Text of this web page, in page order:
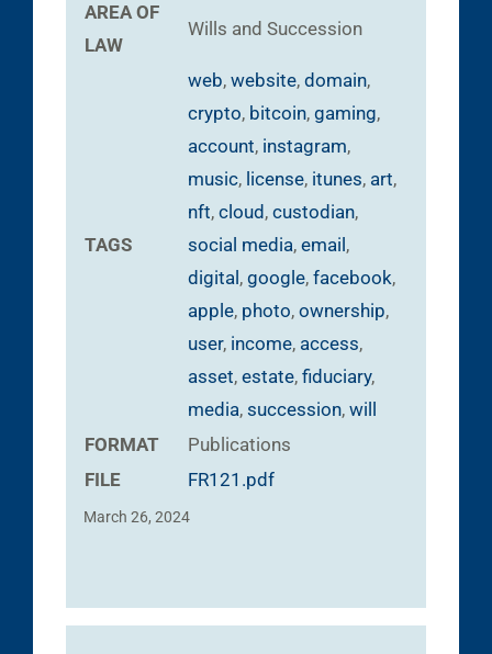
AREA OF
LAW
Wills and Succession
TAGS
web, website, domain,
crypto, bitcoin, gaming,
account, instagram,
music, license, itunes, art,
nft, cloud , custodian,
social media, email ,
digital , google, facebook,
apple, photo, ownership,
user, income, access,
asset, estate, fiduciary,
media, succession, will
FORMAT
Publications
FILE
FR121.pdf
March 26, 2024